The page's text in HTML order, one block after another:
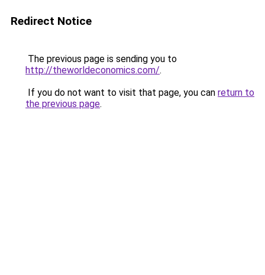
Redirect Notice
The previous page is sending you to
http://theworldeconomics.com/.
If you do not want to visit that page, you can return to
the previous page.